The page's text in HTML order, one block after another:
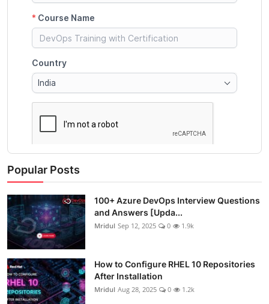
Popular Posts
100+ Azure DevOps Interview Questions
and Answers [Upda...
Mridul Sep 12, 2025 0 1.9k
How to Configure RHEL 10 Repositories
After Installation
Mridul Aug 28, 2025 0 1.2k